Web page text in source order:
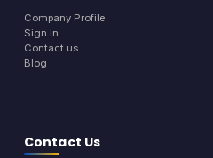
Company Profile
Sign In
Contact us
Blog
Contact Us